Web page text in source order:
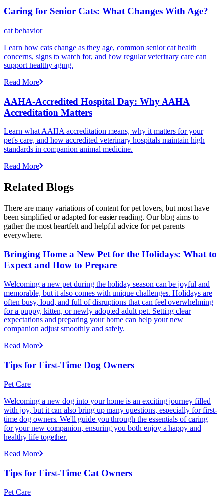
Caring for Senior Cats: What Changes With Age?
cat behavior
Learn how cats change as they age, common senior cat health
concerns, signs to watch for, and how regular veterinary care can
support healthy aging.
Read More
AAHA-Accredited Hospital Day: Why AAHA
Accreditation Matters
Learn what AAHA accreditation means, why it matters for your
pet's care, and how accredited veterinary hospitals maintain high
standards in companion animal medicine.
Read More
Related Blogs
There are many variations of content for pet lovers, but most have
been simplified or adapted for easier reading. Our blog aims to
gather the most heartfelt and helpful advice for pet parents
everywhere.
Bringing Home a New Pet for the Holidays: What to
Expect and How to Prepare
Welcoming a new pet during the holiday season can be joyful and
memorable, but it also comes with unique challenges. Holidays are
often busy, loud, and full of disruptions that can feel overwhelming
for a puppy, kitten, or newly adopted adult pet. Setting clear
expectations and preparing your home can help your new
companion adjust smoothly and safely.
Read More
Tips for First-Time Dog Owners
Pet Care
Welcoming a new dog into your home is an exciting journey filled
with joy, but it can also bring up many questions, especially for first-
time dog owners. We'll guide you through the essentials of caring
for your new companion, ensuring you both enjoy a happy and
healthy life together.
Read More
Tips for First-Time Cat Owners
Pet Care